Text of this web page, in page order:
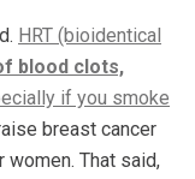
HRT (bioidentical
blood clots,
if you smoke
breast cancer
That said,